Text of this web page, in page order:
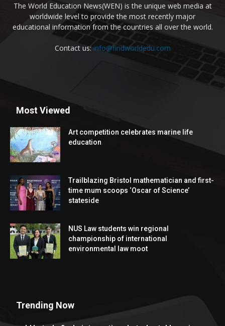
The World Education News(WEN) is the unique web media at
worldwide level to provide the most recently major
educational information from the countries all over the world.
Contact us: info@findworldedu.com
Most Viewed
Art competition celebrates marine life
education
Trailblazing Bristol mathematician and first-
time mum scoops ‘Oscar of Science’
stateside
NUS Law students win regional
championship of international
environmental law moot
Trending Now